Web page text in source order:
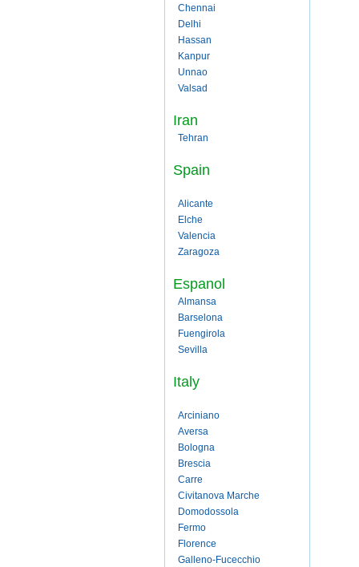
Chennai
Delhi
Hassan
Kanpur
Unnao
Valsad
Iran
Tehran
Spain
Alicante
Elche
Valencia
Zaragoza
Espanol
Almansa
Barselona
Fuengirola
Sevilla
Italy
Arciniano
Aversa
Bologna
Brescia
Carre
Civitanova Marche
Domodossola
Fermo
Florence
Galleno-Fucecchio